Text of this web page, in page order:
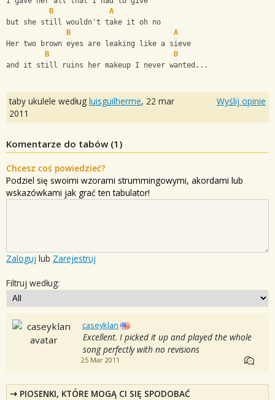
B
A
but she still wouldn't take it oh no
B
A
Her two brown eyes are leaking like a sieve
B
D
and it still ruins her makeup I never wanted...
taby ukulele według luisguilherme, 22 mar
2011
Wyślij opinie
Komentarze do tabów (1 )
Chcesz coś powiedzieć?
Podziel się swoimi wzorami strummingowymi, akordami lub
wskazówkami jak grać ten tabulator!
Zaloguj lub Zarejestruj
Filtruj według:
caseyklan
Excellent. I picked it up and played the whole
song perfectly with no revisions
25 Mar 2011
PIOSENKI, KTÓRE MOGĄ CI SIĘ SPODOBAĆ